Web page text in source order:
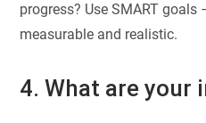
progress? Use SMART goals
measurable and realistic.
4. What are your